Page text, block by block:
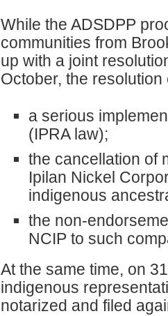
While the ADSDPP
communities from
up with a joint
October, the resolution
a serious
(IPRA law);
the cancellation of
Ipilan Nickel
indigenous
the non-
NCIP to such
At the same time, on
indigenous
notarized and filed